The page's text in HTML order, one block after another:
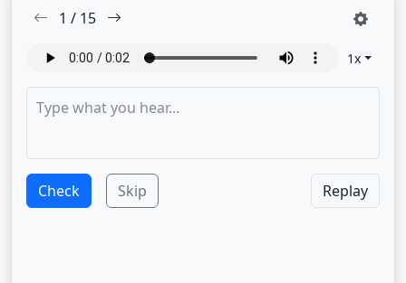
1 / 15
1x
Check Skip Replay